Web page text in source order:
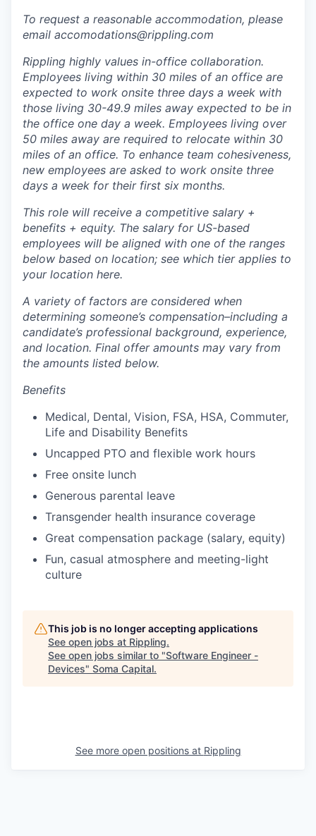
To request a reasonable accommodation, please
email accomodations@rippling.com
Rippling highly values in-office collaboration.
Employees living within 30 miles of an office are
expected to work onsite three days a week with
those living 30-49.9 miles away expected to be in
the office one day a week. Employees living over
50 miles away are required to relocate within 30
miles of an office. To enhance team cohesiveness,
new employees are asked to work onsite three
days a week for their first six months.
This role will receive a competitive salary +
benefits + equity. The salary for US-based
employees will be aligned with one of the ranges
below based on location; see which tier applies to
your location here.
A variety of factors are considered when
determining someone’s compensation–including a
candidate’s professional background, experience,
and location. Final offer amounts may vary from
the amounts listed below.
Benefits
Medical, Dental, Vision, FSA, HSA, Commuter,
Life and Disability Benefits
Uncapped PTO and flexible work hours
Free onsite lunch
Generous parental leave
Transgender health insurance coverage
Great compensation package (salary, equity)
Fun, casual atmosphere and meeting-light
culture
This job is no longer accepting applications
See open jobs at Rippling.
See open jobs similar to "Software Engineer -
Devices" Soma Capital.
See more open positions at Rippling